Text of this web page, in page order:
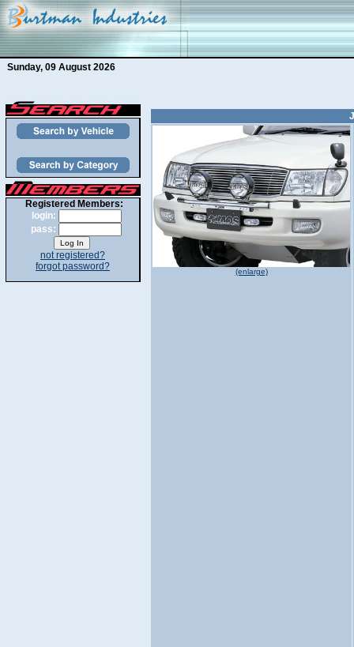
Sunday, 09 August 2026
Registered Members:
login:
pass:
not registered?
forgot password?
(enlarge)